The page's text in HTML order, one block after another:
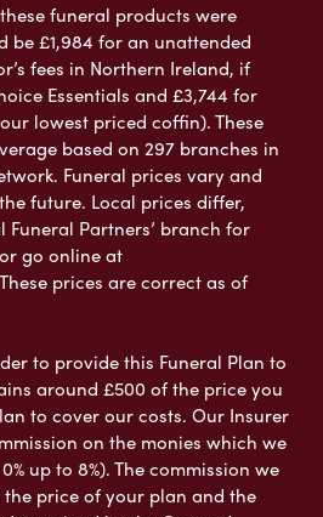
funeral products were
be £1,984 for an unattended
fees in Northern Ireland, if
Essentials and £3,744 for
lowest priced coffin). These
based on 297 branches in
Funeral prices vary and
future. Local prices differ,
Funeral Partners’ branch for
go online at
prices are correct as of
to provide this Funeral Plan to
around £500 of the price you
to cover our costs. Our Insurer
on the monies which we
up to 8%). The commission we
price of your plan and the